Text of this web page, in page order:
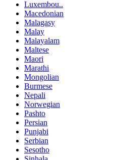
Luxembou..
Macedonian
Malagasy
Malay
Malayalam
Maltese
Maori
Marathi
Mongolian
Burmese
Nepali
Norwegian
Pashto
Persian
Punjabi
Serbian
Sesotho